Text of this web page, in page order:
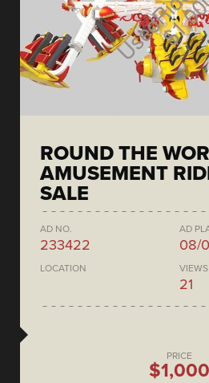
ROUND THE
AMUSEMENT
SALE
AD NO.
233422
AD
08/
LOCATION VIEWS
21
PRICE
$1,000